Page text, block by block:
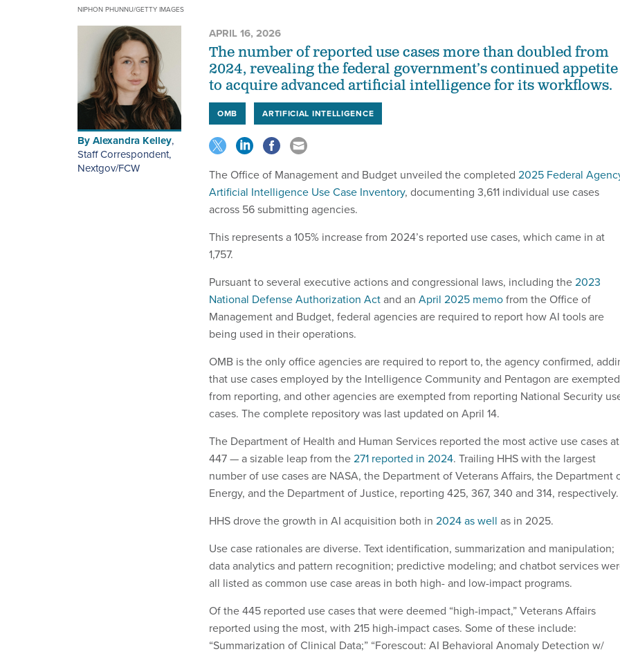
NIPHON PHUNNU/GETTY IMAGES
ByAlexandra Kelley,
Staff Correspondent,
Nextgov/FCW
APRIL 16, 2026
The number of reported use cases more than doubled from
2024, revealing the federal government’s continued appetite
to acquire advanced artificial intelligence for its workflows.
OMB ARTIFICIAL INTELLIGENCE
The Office of Management and Budget unveiled the completed 2025 Federal
Artificial Intelligence Use Case Inventory, documenting 3,611 individual use cases
across 56 submitting agencies.
This represents a 105% increase from 2024’s reported use cases, which came in at
1,757.
Pursuant to several executive actions and congressional laws, including the2023
National Defense Authorization Actand an April 2025 memofrom the Office of
Management and Budget, federal agencies are required to report how AI tools are
being used in their operations.
OMB is the only office agencies are required to report to, the agency confirmed,
that use cases employed by the Intelligence Community and Pentagon are exempted
from reporting, and other agencies are exempted from reporting National Security
cases. The complete repository was last updated on April 14.
The Department of Health and Human Services reported the most active use cases at
447 — a sizable leap from the271 reported in 2024. Trailing HHS with the largest
number of use cases are NASA, the Department of Veterans Affairs, the Department
Energy, and the Department of Justice, reporting 425, 367, 340 and 314, respectively.
HHS drove the growth in AI acquisition both in 2024 as well as in 2025.
Use case rationales are diverse. Text identification, summarization and manipulation;
data analytics and pattern recognition; predictive modeling; and chatbot services
all listed as common use case areas in both high- and low-impact programs.
Of the 445 reported use cases that were deemed “high-impact,” Veterans Affairs
reported using the most, with 215 high-impact cases. Some of these include:
“Summarization of Clinical Data;” “Forescout: AI Behavioral Anomaly Detection w/